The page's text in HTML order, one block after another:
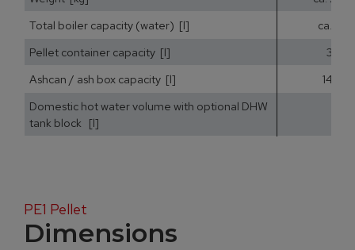
Total boiler capacity (water) [l]
ca. 25
Pellet container capacity [l]
35
Ashcan / ash box capacity [l]
14,5
Domestic hot water volume with optional DHW
tank block [l]
PE1 Pellet
Dimensions